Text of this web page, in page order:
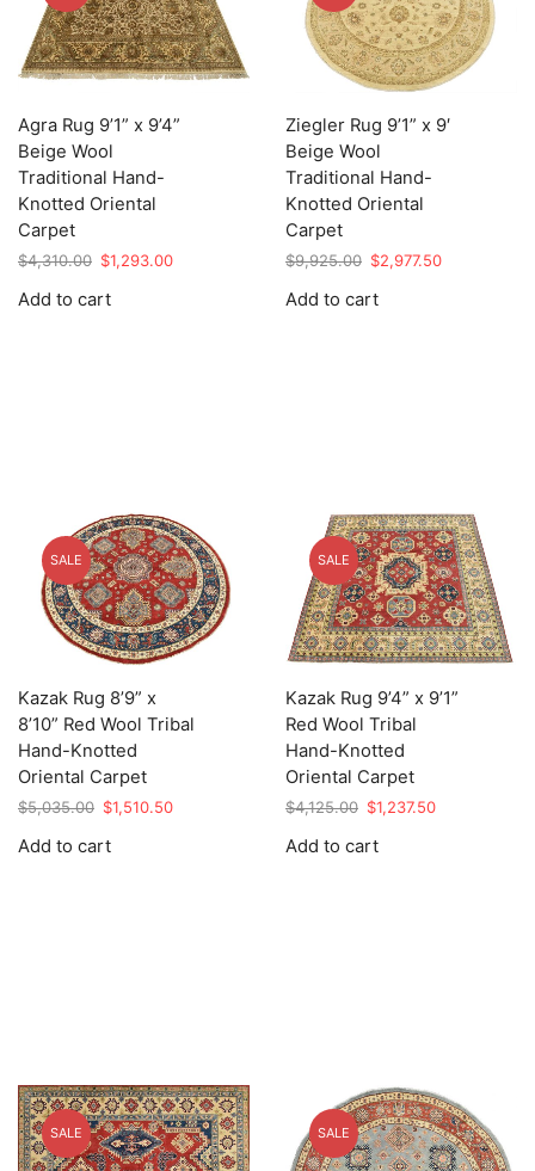
Agra Rug 9’1” x 9’4”
Beige Wool
Traditional Hand-
Knotted Oriental
Carpet
$4,310.00 Original
was:
$1,293.00Current
Add to cart
Ziegler Rug 9’1” x 9′
Beige Wool
Traditional Hand-
Knotted Oriental
Carpet
$9,925.00 Original
was:
$2,977.50Current
Add to cart
SALE
Kazak Rug 8’9” x
8’10” Red Wool Tribal
Hand-Knotted
Oriental Carpet
$5,035.00 Original
was:
$1,510.50Current
Add to cart
SALE
Kazak Rug 9’4” x 9’1”
Red Wool Tribal
Hand-Knotted
Oriental Carpet
$4,125.00 Original
was:
$1,237.50Current
Add to cart
SALE SALE